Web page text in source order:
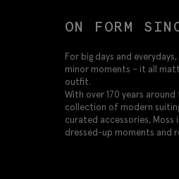
ON FORM
For big days and
minor moments – it all
outfit.
With over 170 years
collection of modern
curated accessories,
dressed-up moments and